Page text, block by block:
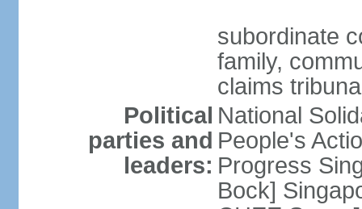
subordinate
family,
claims
Political
parties and
leaders:
National
People's
Progress
Bock]